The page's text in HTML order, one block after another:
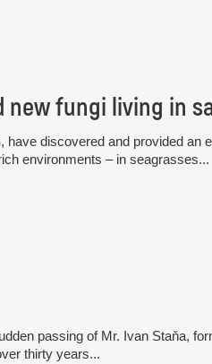
discovered and provided an
environments – in seagrasses...
passing of Mr. Ivan Staňa,
thirty years...